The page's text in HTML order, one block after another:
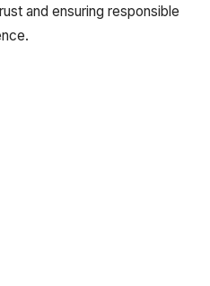
and ensuring responsible